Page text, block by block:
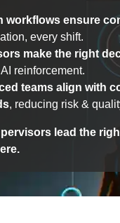
workflows ensure
every shift.
make the right
reinforcement.
teams align with
, reducing risk &
lead the